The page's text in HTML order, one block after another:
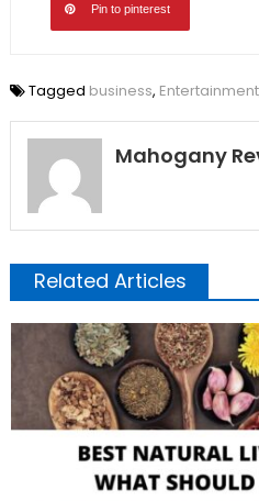
Pin to pinterest
Tagged business, Entertainment
Mahogany
Related Articles